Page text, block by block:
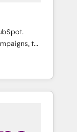
to
that's
and
your team
a better